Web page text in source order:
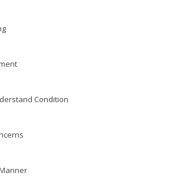
Condition